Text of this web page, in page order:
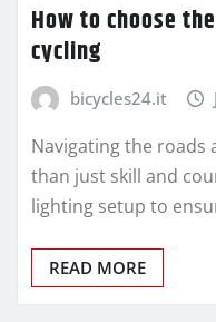
How to choose
cycling
bicycles24.it
Navigating the roads
than just skill and
lighting setup to
READ MORE